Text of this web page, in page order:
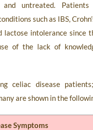
and untreated.
such as IBS,
lactose intolerance since
of the lack of
celiac disease
are shown in the
Symptoms